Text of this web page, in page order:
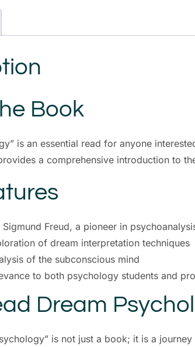
Book
is an essential read for anyone
a comprehensive introduction to
Freud, a pioneer in
of dream interpretation techniques
of the subconscious mind
to both psychology students and
Dream
is not just a book; it is a